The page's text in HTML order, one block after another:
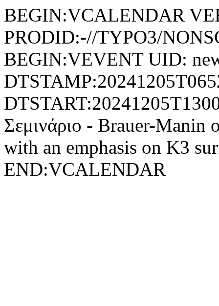
BEGIN:VCALENDAR
PRODID:-//TYPO3/
BEGIN:VEVENT UID:
Σεμινάριο - Brauer-Manin
with an emphasis on K3
END:VCALENDAR